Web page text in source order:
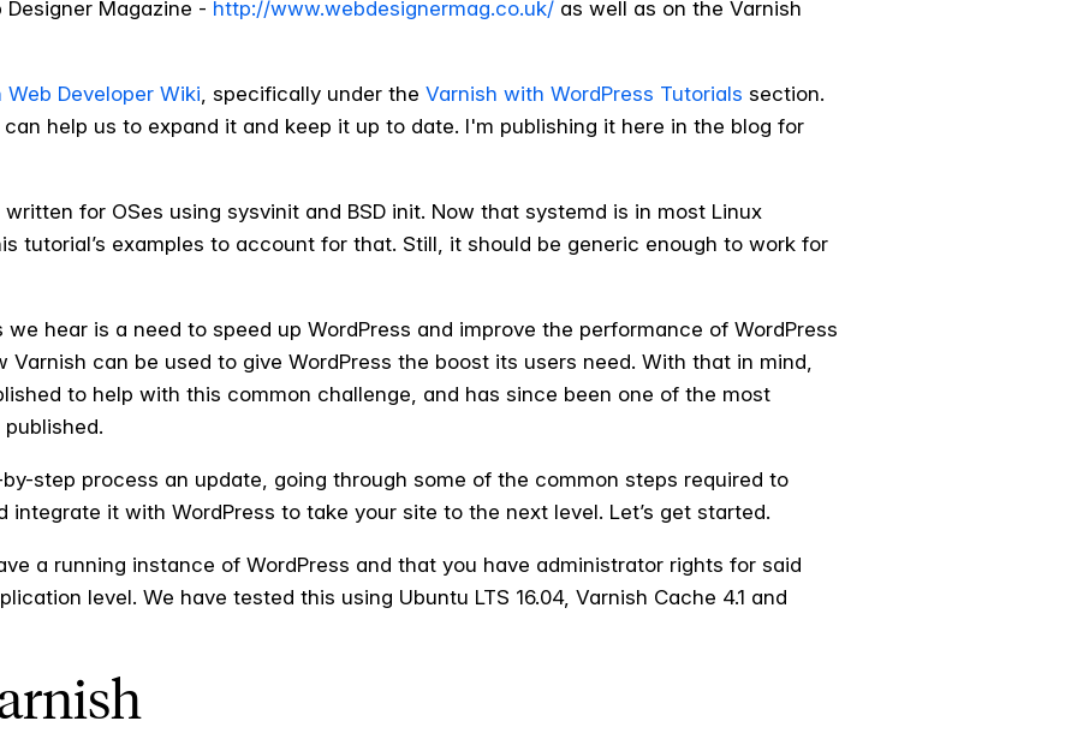
Magazine - http://www.webdesignermag.co.uk/ as well as on the Varnish
Web Developer Wiki , specifically under the Varnish with WordPress Tutorials section.
help us to expand it and keep it up to date. I'm publishing it here in the blog for
for OSes using sysvinit and BSD init. Now that systemd is in most Linux
tutorial’s examples to account for that. Still, it should be generic enough to work for
hear is a need to speed up WordPress and improve the performance of WordPress
can be used to give WordPress the boost its users need. With that in mind,
to help with this common challenge, and has since been one of the most
step process an update, going through some of the common steps required to
integrate it with WordPress to take your site to the next level. Let’s get started.
a running instance of WordPress and that you have administrator rights for said
level. We have tested this using Ubuntu LTS 16.04, Varnish Cache 4.1 and